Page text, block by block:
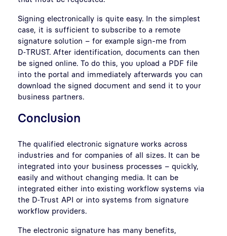
Signing electronically is quite easy. In the simplest
case, it is sufficient to subscribe to a remote
signature solution – for example sign-me from
D‑TRUST. After identification, documents can then
be signed online. To do this, you upload a PDF file
into the portal and immediately afterwards you can
download the signed document and send it to your
business partners.
Conclusion
The qualified electronic signature works across
industries and for companies of all sizes. It can be
integrated into your business processes – quickly,
easily and without changing media. It can be
integrated either into existing workflow systems via
the D‑Trust API or into systems from signature
workflow providers.
The electronic signature has many benefits,